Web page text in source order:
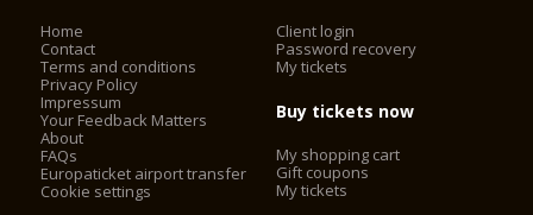
Home
Contact
Terms and conditions
Privacy Policy
Impressum
Your Feedback Matters
About
FAQs
Europaticket airport transfer
Cookie settings
Client login
Password recovery
My tickets
Buy tickets now
My shopping cart
Gift coupons
My tickets